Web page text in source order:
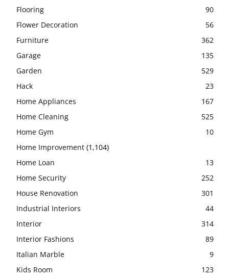
Flooring
90
Flower Decoration
56
Furniture
362
Garage
135
Garden
529
Hack
23
Home Appliances
167
Home Cleaning
525
Home Gym
10
Home Improvement (1,104)
Home Loan
13
Home Security
252
House Renovation
301
Industrial Interiors
44
Interior
314
Interior Fashions
89
Italian Marble
9
Kids Room
123